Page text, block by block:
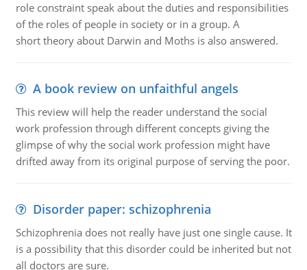
role constraint speak about the duties and responsibilities
of the roles of people in society or in a group. A
short theory about Darwin and Moths is also answered.
A book review on unfaithful angels
This review will help the reader understand the social
work profession through different concepts giving the
glimpse of why the social work profession might have
drifted away from its original purpose of serving the poor.
Disorder paper: schizophrenia
Schizophrenia does not really have just one single cause. It
is a possibility that this disorder could be inherited but not
all doctors are sure.